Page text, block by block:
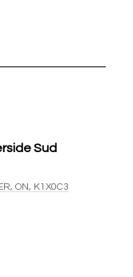
Sud
ON, K1X0C3